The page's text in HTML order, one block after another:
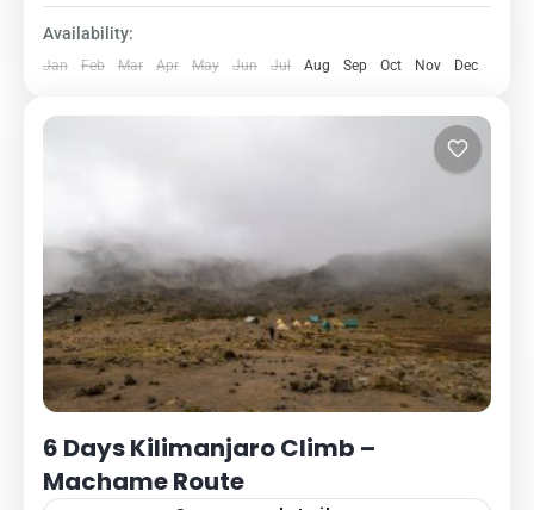
Availability:
Jan Feb Mar Apr May Jun Jul Aug Sep Oct Nov Dec
6 Days Kilimanjaro Climb –
Machame Route